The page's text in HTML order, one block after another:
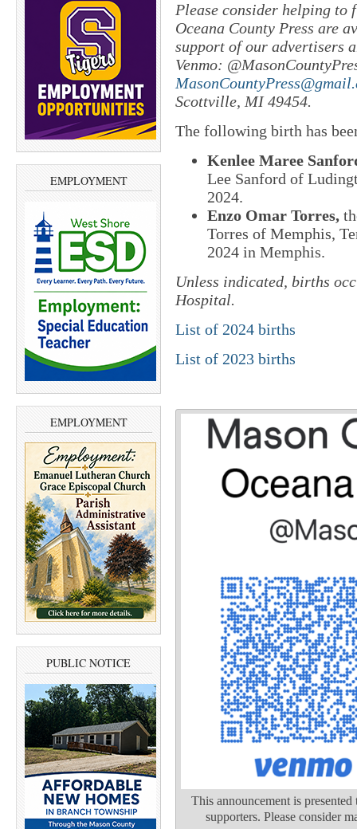
EMPLOYMENT
EMPLOYMENT
PUBLIC NOTICE
Please consider helping to
Oceana County Press are
support of our advertisers
Venmo:
Scottville, MI 49454.
The following birth has
Kenlee Maree
Lee Sanford of
2024.
Enzo Omar Torres,
Torres of Memphis,
2024 in Memphis.
Unless indicated, births
Hospital.
List of 2024 births
List of 2023 births
This announcement is
supporters. Please consider